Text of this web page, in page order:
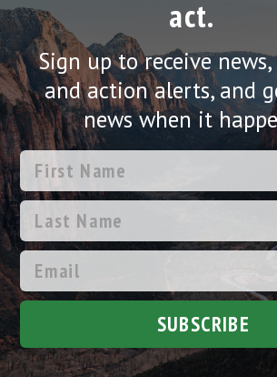
act.
Sign up to receive
and action alerts, and
news when it
SUBSCRIBE